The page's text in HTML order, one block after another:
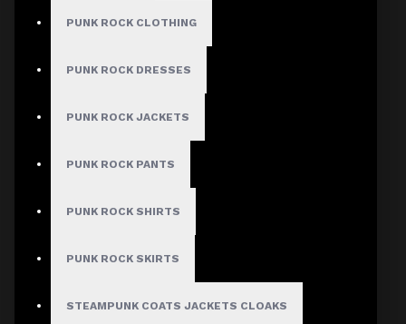
PUNK ROCK CLOTHING
PUNK ROCK DRESSES
PUNK ROCK JACKETS
PUNK ROCK PANTS
PUNK ROCK SHIRTS
PUNK ROCK SKIRTS
STEAMPUNK COATS JACKETS CLOAKS